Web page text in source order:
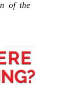
of the